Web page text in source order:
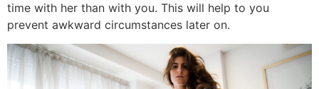
time with her than with you. This will help to you
prevent awkward circumstances later on.